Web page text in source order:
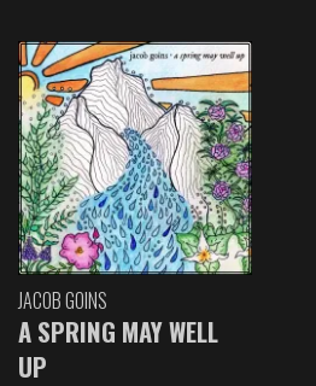
JACOB GOINS
A SPRING MAY WELL
UP